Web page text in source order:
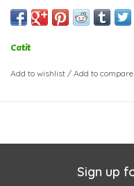
Catit
Add to wishlist / Add to compare
Sign up